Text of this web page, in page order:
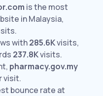
is the most
in Malaysia,
with285.6Kvisits,
237.8Kvisits.
pharmacy.gov.my
visit.
bounce rate at